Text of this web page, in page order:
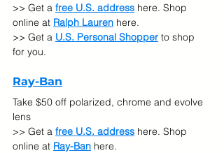
>> Get a free U.S. address here. Shop
online at Ralph Lauren here.
>> Get a U.S. Personal Shopper to shop
for you.
Ray-Ban
Take $50 off polarized, chrome and evolve
lens
>> Get a free U.S. address here. Shop
online at Ray-Ban here.